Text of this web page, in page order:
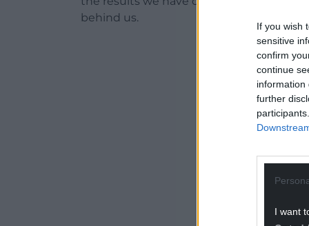
If you wish
sensitive
confirm
continue
information
further
I want
behind us.
ADVERT -